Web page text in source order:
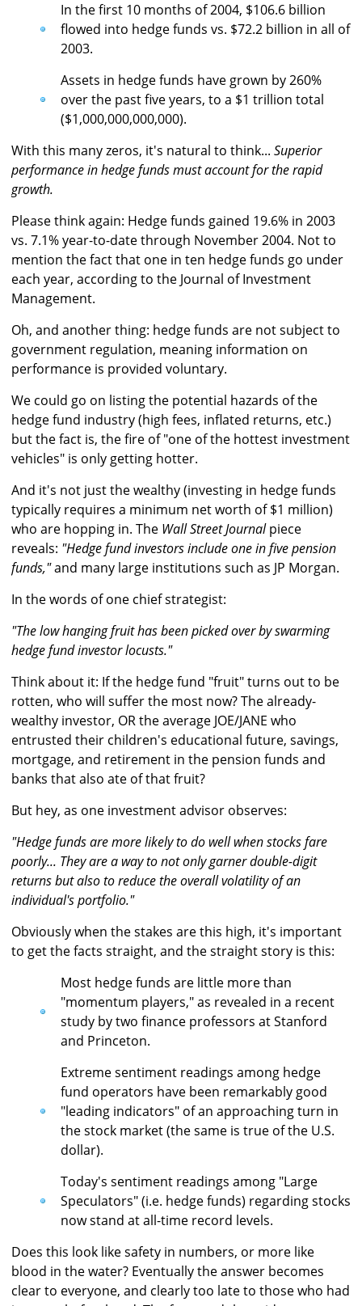
In the first 10 months of 2004, $106.6 billion
flowed into hedge funds vs. $72.2 billion in all of
2003.
Assets in hedge funds have grown by 260%
over the past five years, to a $1 trillion total
($1,000,000,000,000).
With this many zeros, it's natural to think... Superior
performance in hedge funds must account for the rapid
growth.
Please think again: Hedge funds gained 19.6% in 2003
vs. 7.1% year-to-date through November 2004. Not to
mention the fact that one in ten hedge funds go under
each year, according to the Journal of Investment
Management.
Oh, and another thing: hedge funds are not subject to
government regulation, meaning information on
performance is provided voluntary.
We could go on listing the potential hazards of the
hedge fund industry (high fees, inflated returns, etc.)
but the fact is, the fire of "one of the hottest investment
vehicles" is only getting hotter.
And it's not just the wealthy (investing in hedge funds
typically requires a minimum net worth of $1 million)
who are hopping in. The Wall Street Journalpiece
reveals: "Hedge fund investors include one in five pension
funds,"and many large institutions such as JP Morgan.
In the words of one chief strategist:
"The low hanging fruit has been picked over by swarming
hedge fund investor locusts."
Think about it: If the hedge fund "fruit" turns out to be
rotten, who will suffer the most now? The already-
wealthy investor, OR the average JOE/JANE who
entrusted their children's educational future, savings,
mortgage, and retirement in the pension funds and
banks that also ate of that fruit?
But hey, as one investment advisor observes:
"Hedge funds are more likely to do well when stocks fare
poorly... They are a way to not only garner double-digit
returns but also to reduce the overall volatility of an
individual's portfolio."
Obviously when the stakes are this high, it's important
to get the facts straight, and the straight story is this:
Most hedge funds are little more than
"momentum players," as revealed in a recent
study by two finance professors at Stanford
and Princeton.
Extreme sentiment readings among hedge
fund operators have been remarkably good
"leading indicators" of an approaching turn in
the stock market (the same is true of the U.S.
dollar).
Today's sentiment readings among "Large
Speculators" (i.e. hedge funds) regarding stocks
now stand at all-time record levels.
Does this look like safety in numbers, or more like
blood in the water? Eventually the answer becomes
clear to everyone, and clearly too late to those who had